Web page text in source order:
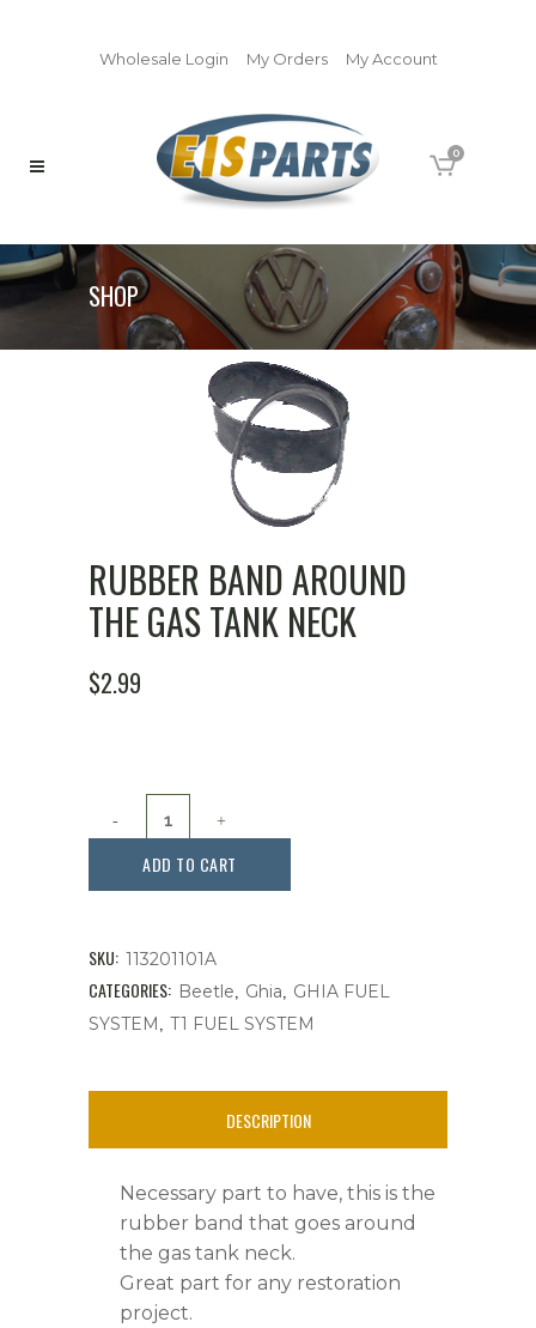
Wholesale Login My Orders My Account
0
SHOP
RUBBER BAND AROUND
THE GAS TANK NECK
$2.99
The
Gas
Tank
ADD TO CART
SKU: 113201101A
CATEGORIES: Beetle Ghia
GHIA FUEL
SYSTEM
T1 FUEL SYSTEM
DESCRIPTION
Necessary part to have, this is the
rubber band that goes around
the gas tank neck.
Great part for any restoration
project.